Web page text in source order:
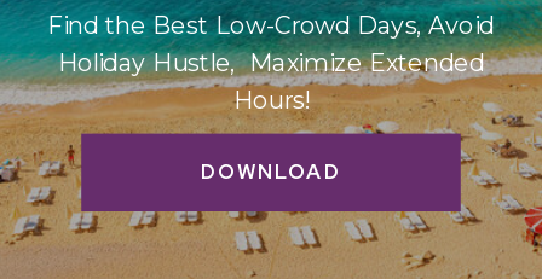
DOWNLOAD
Find the Best Low-Crowd Days, Avoid
Holiday Hustle, Maximize Extended
Hours!